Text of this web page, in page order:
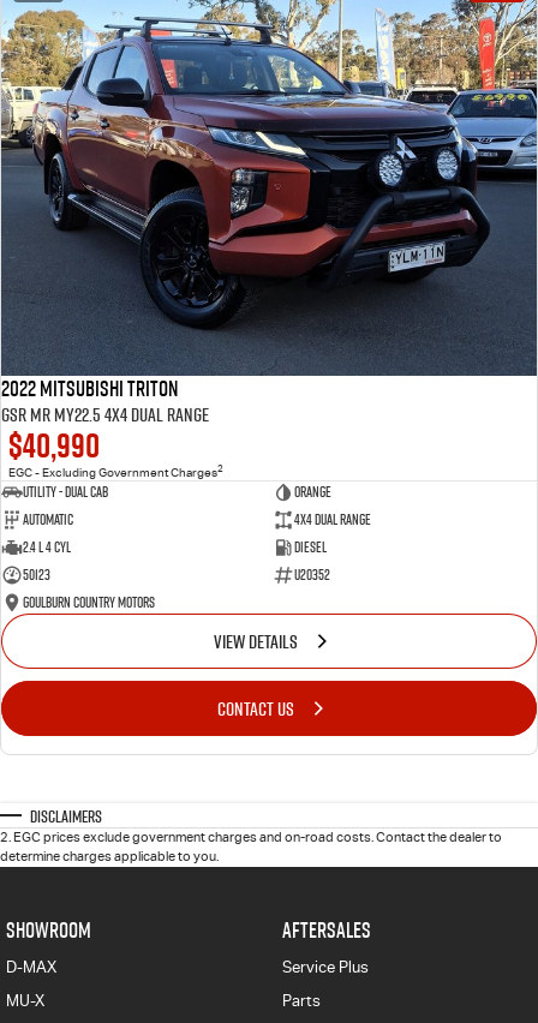
2022 Mitsubishi Triton
GSR MR MY22.5 4X4 Dual Range
$40,990
EGC - Excluding Government Charges2
Utility - Dual Cab
Orange
Automatic
4X4 Dual Range
2.4 L 4 Cyl
Diesel
50123
U20352
Goulburn Country Motors
VIEW DETAILS
CONTACT US
Disclaimers
2.EGC prices exclude government charges and on-road costs. Contact the dealer to
determine charges applicable to you.
SHOWROOM
D-MAX
MU-X
AFTERSALES
Service Plus
Parts